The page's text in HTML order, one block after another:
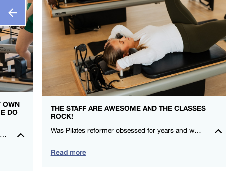
OWN
DO
I really feel so at home in the studio, everyone is so kind and welcoming. It is such an amazing community to be a part of. Could not recommend FS8 highly enough.🖤🤍 – Montana Norris – FS8 Mildura
THE STAFF ARE AWESOME AND THE CLASSES
ROCK!
Was Pilates reformer obsessed for years and when I moved here, I couldn’t find a studio that gave me that same love! I felt stronger after my first class! Thanks FS8 I’m a fan for life. -Rowena Talusan-Dunn – FS8 Danbury
Read more